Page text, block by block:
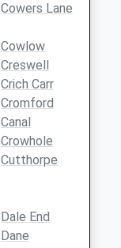
Cowers Lane
Cowlow
Creswell
Crich Carr
Cromford
Canal
Crowhole
Cutthorpe
Dale End
Dane